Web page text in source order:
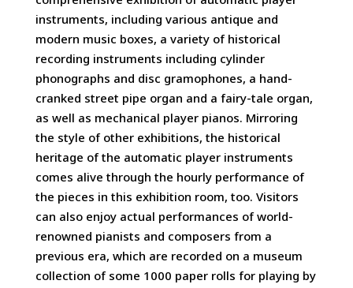
instruments, including various antique and
modern music boxes, a variety of historical
recording instruments including cylinder
phonographs and disc gramophones, a hand-
cranked street pipe organ and a fairy-tale organ,
as well as mechanical player pianos. Mirroring
the style of other exhibitions, the historical
heritage of the automatic player instruments
comes alive through the hourly performance of
the pieces in this exhibition room, too. Visitors
can also enjoy actual performances of world-
renowned pianists and composers from a
previous era, which are recorded on a museum
collection of some 1000 paper rolls for playing by